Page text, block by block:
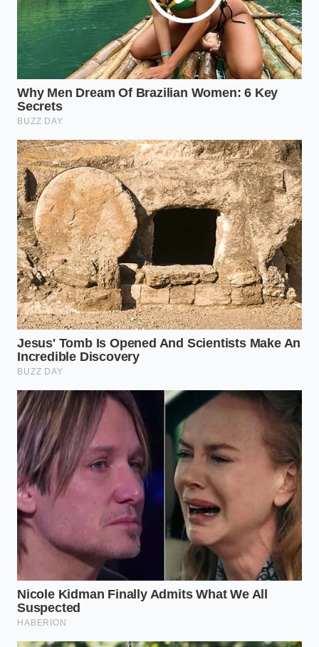
“True spinal alignment is not captured
in a static mold; it is a dynamic state of
ease that allows your body to breathe
and shift naturally throughout the
night.” — Eleanor Vance, Clinical
Osteopath
KEY POINT DETAIL
VALUE FOR
THE READER
Thermal
Locking
Foam hardens in
cool rooms,
freezing the
Keeps the
cervical
spine mobile
strain.